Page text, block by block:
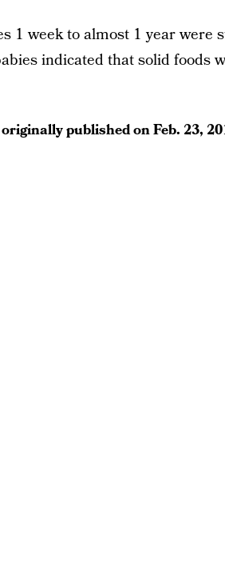
1 week to almost 1 year
indicated that solid foods
published onFeb. 23,